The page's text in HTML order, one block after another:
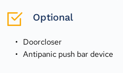
Optional
Doorcloser
Antipanic push bar device